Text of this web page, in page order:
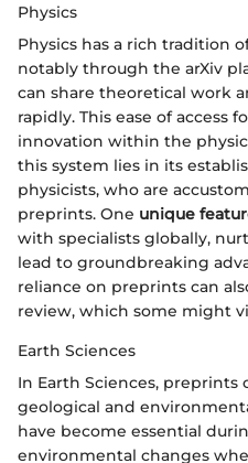
Physics
Physics has a rich tradition
notably through the arXiv
can share theoretical work
rapidly. This ease of access
innovation within the
this system lies in its
physicists, who are
preprints. One unique
with specialists globally,
lead to groundbreaking
reliance on preprints can
review, which some might
Earth Sciences
In Earth Sciences, preprints
geological and
have become essential
environmental changes